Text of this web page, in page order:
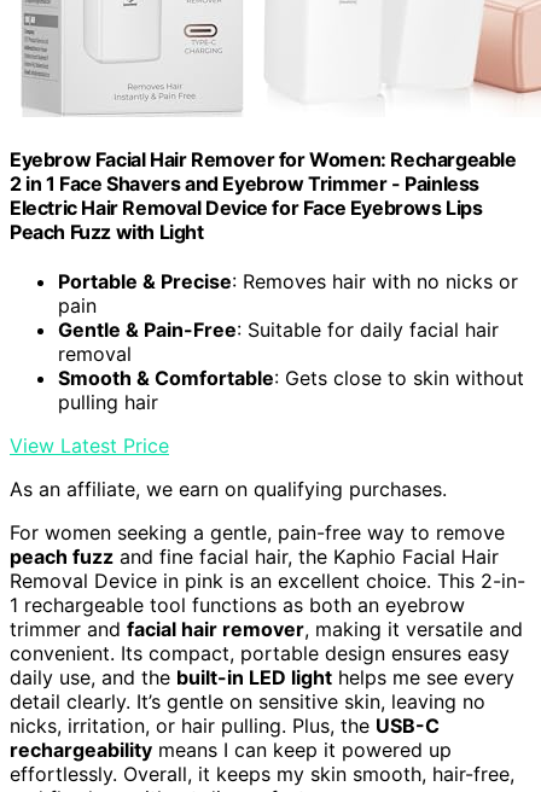
Eyebrow Facial Hair Remover for Women: Rechargeable
2 in 1 Face Shavers and Eyebrow Trimmer - Painless
Electric Hair Removal Device for Face Eyebrows Lips
Peach Fuzz with Light
Portable & Precise: Removes hair with no nicks or
pain
Gentle & Pain-Free: Suitable for daily facial hair
removal
Smooth & Comfortable: Gets close to skin without
pulling hair
View Latest Price
As an affiliate, we earn on qualifying purchases.
For women seeking a gentle, pain-free way to remove
peach fuzz and fine facial hair, the Kaphio Facial Hair
Removal Device in pink is an excellent choice. This 2-in-
1 rechargeable tool functions as both an eyebrow
trimmer and facial hair remover, making it versatile and
convenient. Its compact, portable design ensures easy
daily use, and the built-in LED light helps me see every
detail clearly. It’s gentle on sensitive skin, leaving no
nicks, irritation, or hair pulling. Plus, the USB-C
rechargeability means I can keep it powered up
effortlessly. Overall, it keeps my skin smooth, hair-free,